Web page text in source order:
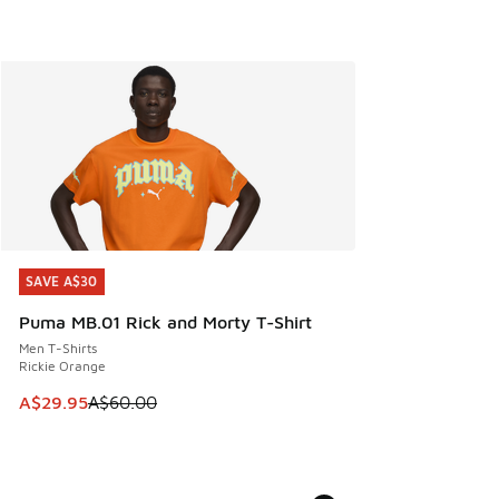
SAVE A$30
Puma MB.01 Rick and Morty T-Shirt
Men T-Shirts
Rickie Orange
This item is on sale. Price dropped from A$60.00 to
A$29.95A$60.00
SAVE A$30